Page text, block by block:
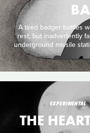
A tired badger battles
rest, but inadvertently
underground missile
EXPERIMENTAL
THE